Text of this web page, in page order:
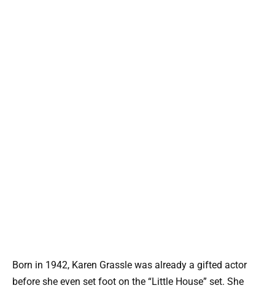
Born in 1942, Karen Grassle was already a gifted actor
before she even set foot on the “Little House” set. She